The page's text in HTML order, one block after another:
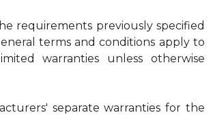
requirements previously specified
terms and conditions apply to
warranties unless otherwise
separate warranties for the